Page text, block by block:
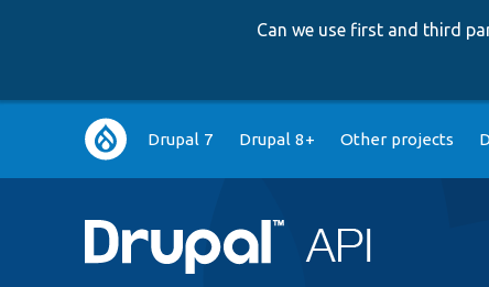
Can we use first and third
Main
navigation
Drupal 7 Drupal 8+ Other projects